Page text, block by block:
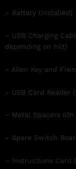
– Battery (Installed)
– USB Charging
depending on hilt)
– Allen Key and
– USB Card Reader
– Metal Spacers
– Spare Switch
– Instructions Card